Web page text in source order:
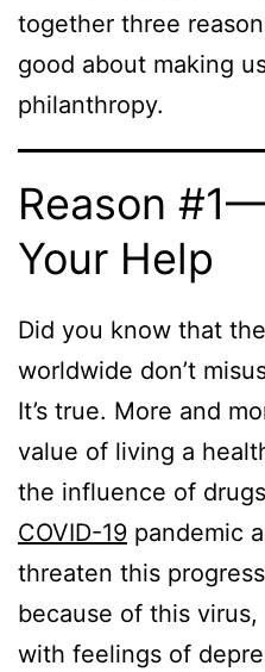
together three
good about making
philanthropy.
Reason
Your Help
Did you know that
worldwide don’t
It’s true. More and
value of living a
the influence of
COVID-19 pandemic
threaten this
because of this
with feelings of